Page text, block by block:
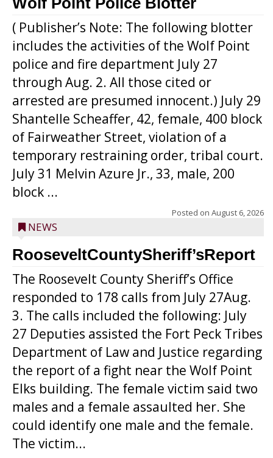
( Publisher’s Note: The following blotter
includes the activities of the Wolf Point
police and fire department July 27
through Aug. 2. All those cited or
arrested are presumed innocent.) July 29
Shantelle Scheaffer, 42, female, 400 block
of Fairweather Street, violation of a
temporary restraining order, tribal court.
July 31 Melvin Azure Jr., 33, male, 200
block ...
Posted on August 6, 2026
NEWS
RooseveltCountySheriff’sReport
The Roosevelt County Sheriff’s Office
responded to 178 calls from July 27Aug.
3. The calls included the following: July
27 Deputies assisted the Fort Peck Tribes
Department of Law and Justice regarding
the report of a fight near the Wolf Point
Elks building. The female victim said two
males and a female assaulted her. She
could identify one male and the female.
The victim...